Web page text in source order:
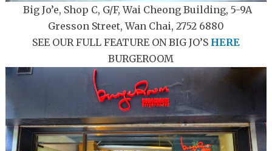
Big Jo’e, Shop C, G/F, Wai Cheong Building, 5-9A
Gresson Street, Wan Chai, 2752 6880
SEE OUR FULL FEATURE ON BIG JO’S HERE
BURGEROOM